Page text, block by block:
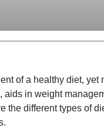
of a healthy diet, yet
aids in weight
the different types of